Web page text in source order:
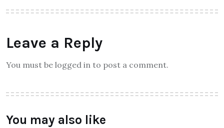
Leave a Reply
You must be logged in to post a comment.
You may also like